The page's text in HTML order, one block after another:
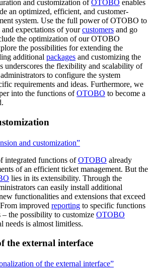
and customization ofOTOBO enables
an optimized, efficient, and customer-
system. Use the full power of OTOBO to
and expectations of yourcustomers and go
the optimization of our OTOBO
the possibilities for extending the
additional packages and customizing the
underscores the flexibility and scalability of
to configure the system
requirements and ideas. Furthermore, we
into the functions ofOTOBO to become a
and customization”
integrated functions ofOTOBO already
of an efficient ticket management. But the
lies in its extensibility. Through the
can easily install additional
functionalities and extensions that exceed
improved reporting to specific functions
the possibility to customize OTOBO
needs is almost limitless.
the external interface
of the external interface”